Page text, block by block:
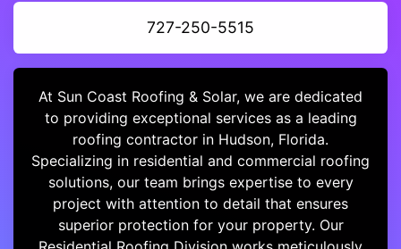
727-250-5515
At Sun Coast Roofing & Solar, we are dedicated
to providing exceptional services as a leading
roofing contractor in Hudson, Florida.
Specializing in residential and commercial roofing
solutions, our team brings expertise to every
project with attention to detail that ensures
superior protection for your property. Our